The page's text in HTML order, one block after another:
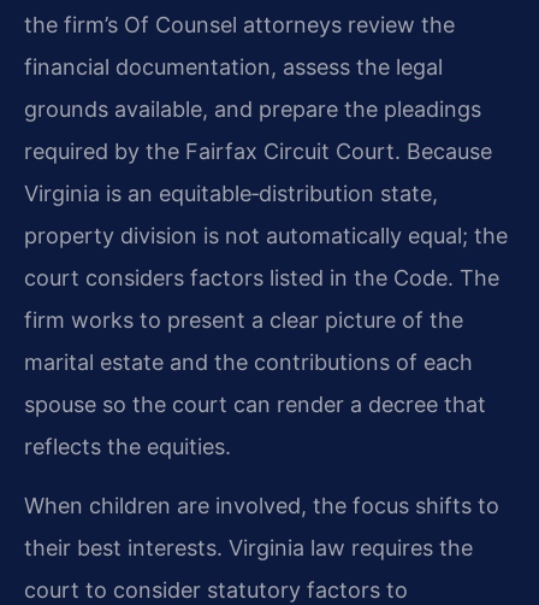
the firm’s Of Counsel attorneys review the
financial documentation, assess the legal
grounds available, and prepare the pleadings
required by the Fairfax Circuit Court. Because
Virginia is an equitable‑distribution state,
property division is not automatically equal; the
court considers factors listed in the Code. The
firm works to present a clear picture of the
marital estate and the contributions of each
spouse so the court can render a decree that
reflects the equities.
When children are involved, the focus shifts to
their best interests. Virginia law requires the
court to consider statutory factors to